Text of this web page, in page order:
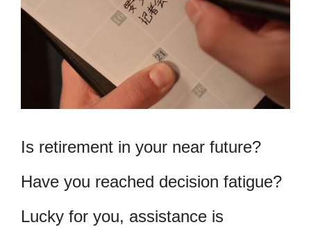
Is retirement in your near future?
Have you reached decision fatigue?
Lucky for you, assistance is